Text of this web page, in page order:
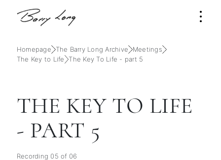
Homepage The Barry Long Archive
Meetings
The Key to Life
The Key To Life - part 5
THE KEY TO LIFE
- PART 5
Recording 05 of 06